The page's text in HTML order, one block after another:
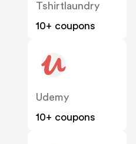
Tshirtlaundry
10+ coupons
Udemy
10+ coupons